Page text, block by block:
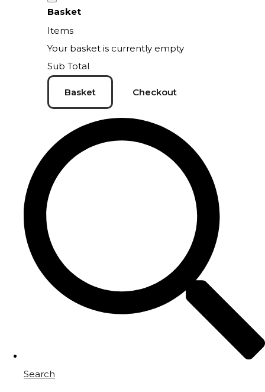
Basket
Items
Your basket is currently empty
Sub Total
Basket Checkout
Search